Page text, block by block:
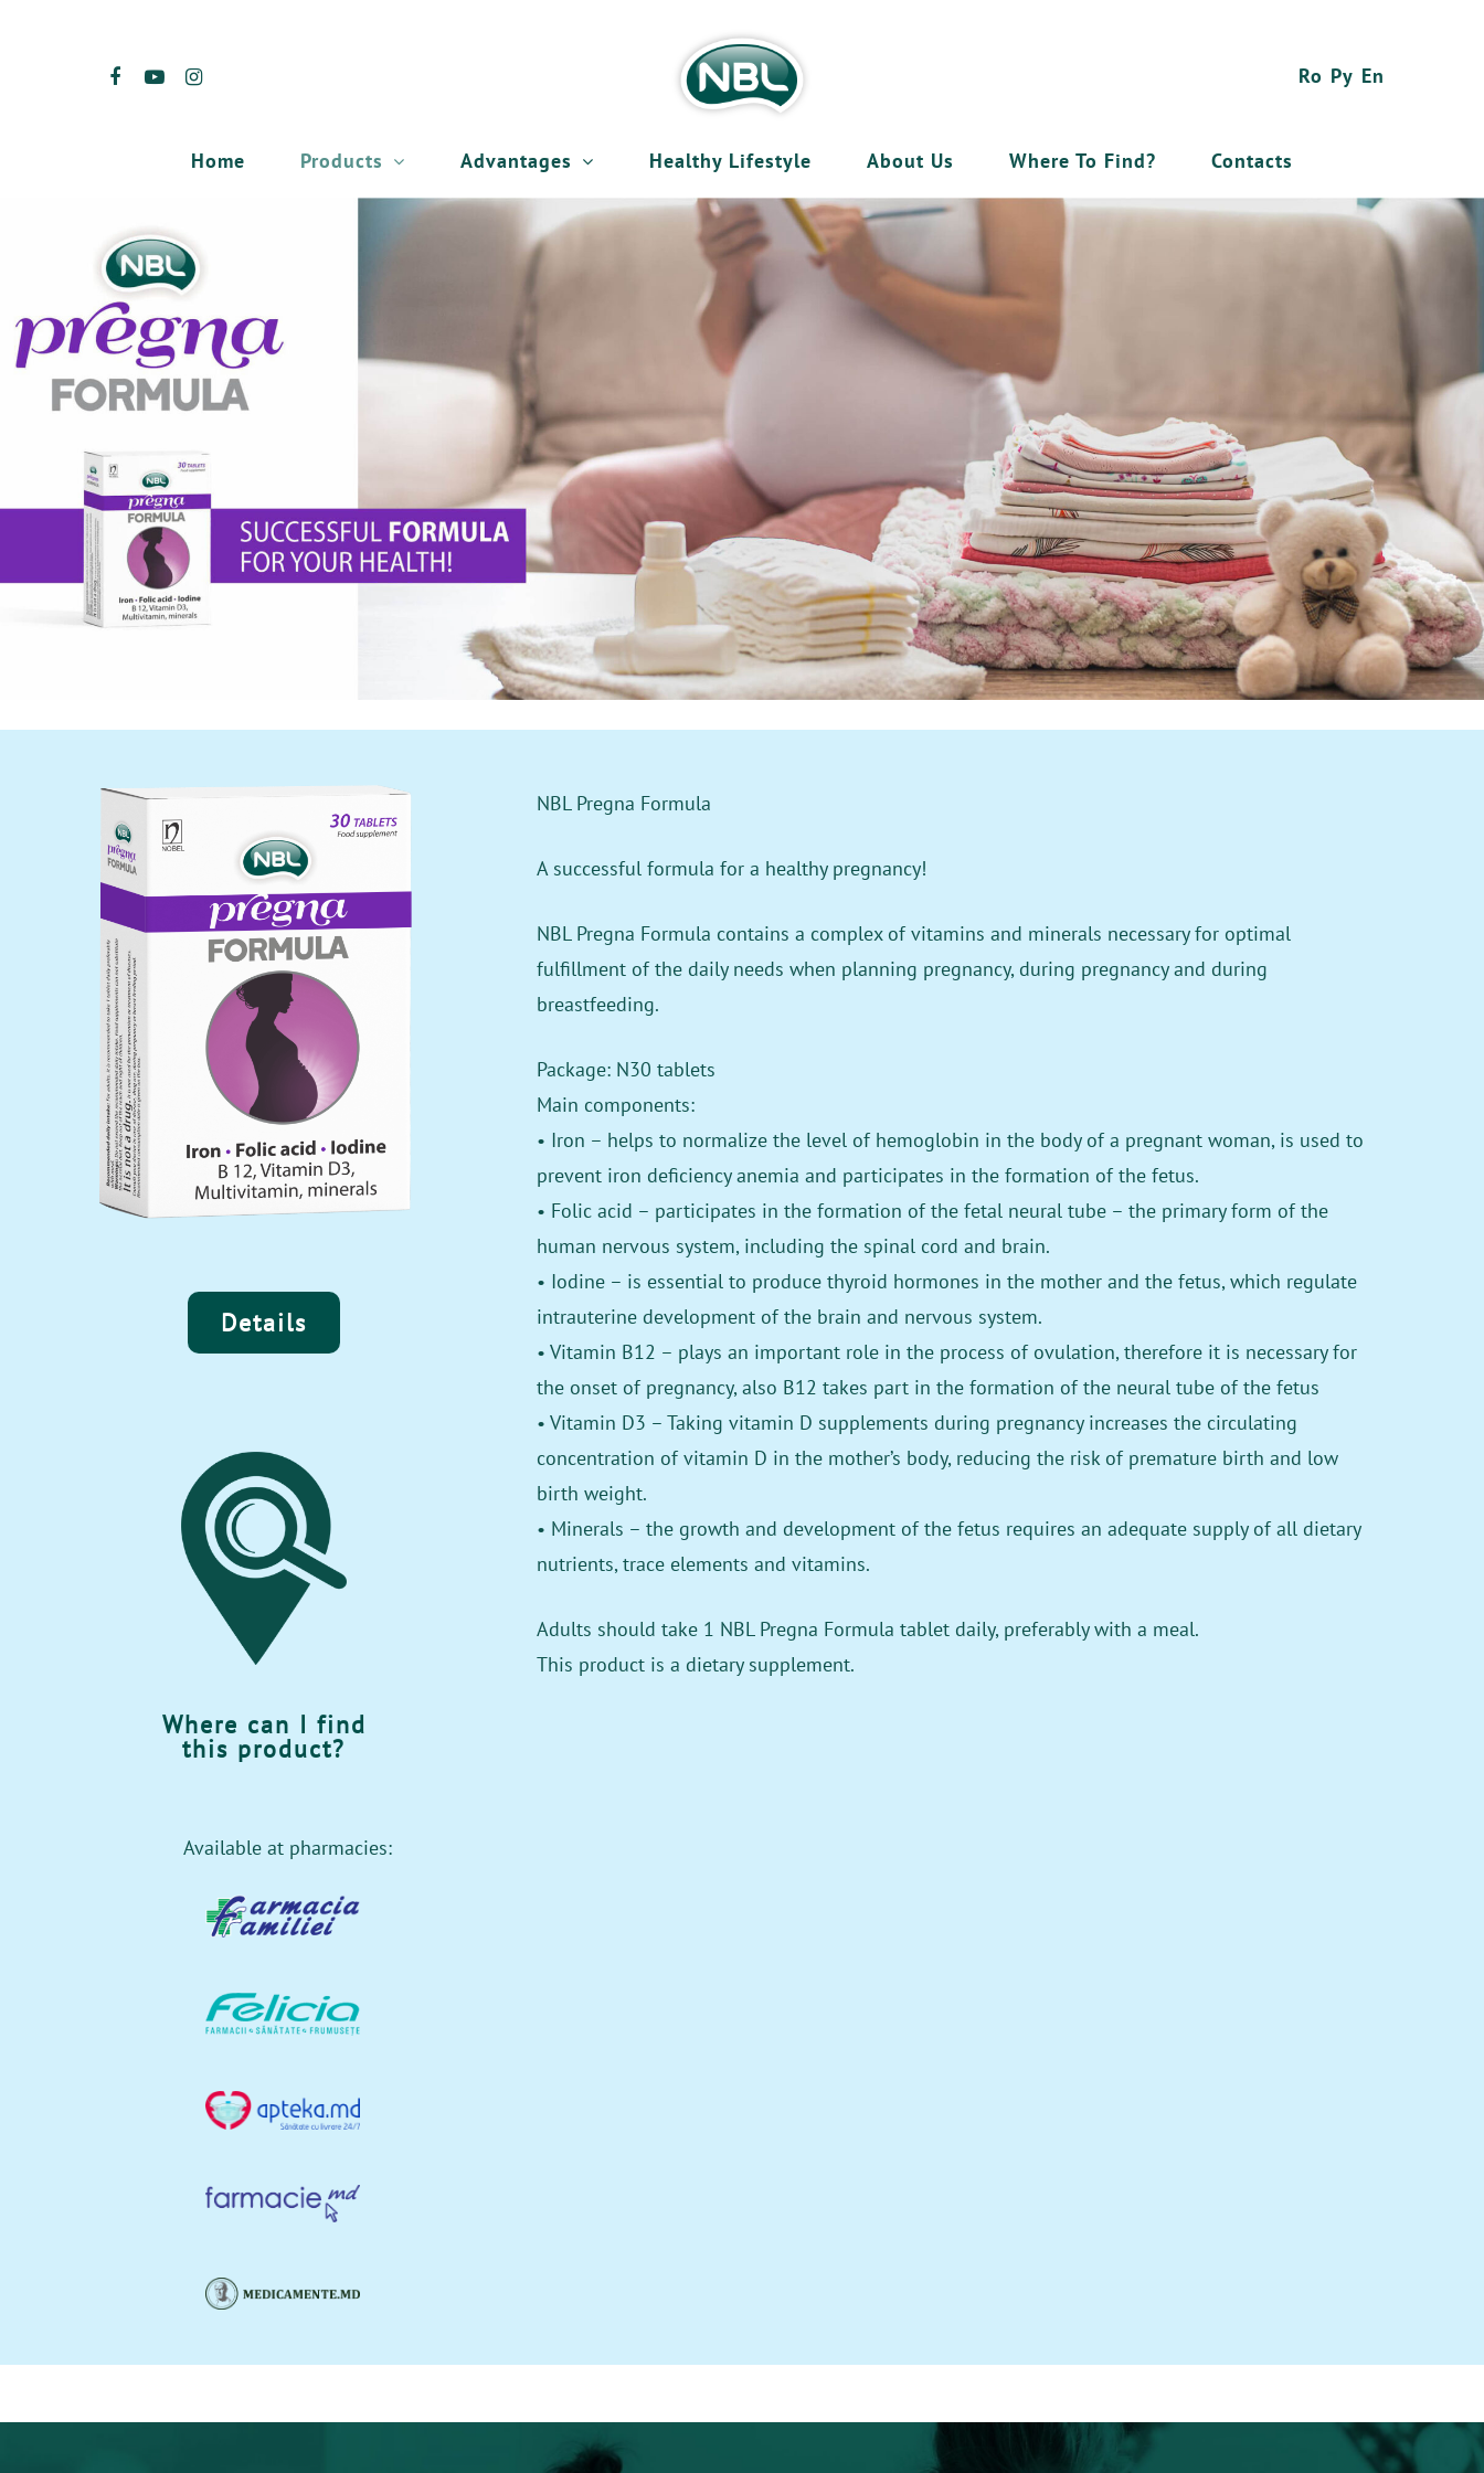
Ro Ру En
Home Products Advantages Healthy Lifestyle About Us Where To Find? Contacts
Details
Where can I find
this product?
Available at pharmacies:
NBL Pregna Formula
A successful formula for a healthy pregnancy!
NBL Pregna Formula contains a complex of vitamins and minerals necessary for optimal
fulfillment of the daily needs when planning pregnancy, during pregnancy and during
breastfeeding.
Package: N30 tablets
Main components:
• Iron – helps to normalize the level of hemoglobin in the body of a pregnant woman, is used to
prevent iron deficiency anemia and participates in the formation of the fetus.
• Folic acid – participates in the formation of the fetal neural tube – the primary form of the
human nervous system, including the spinal cord and brain.
• Iodine – is essential to produce thyroid hormones in the mother and the fetus, which regulate
intrauterine development of the brain and nervous system.
• Vitamin B12 – plays an important role in the process of ovulation, therefore it is necessary for
the onset of pregnancy, also B12 takes part in the formation of the neural tube of the fetus
• Vitamin D3 – Taking vitamin D supplements during pregnancy increases the circulating
concentration of vitamin D in the mother’s body, reducing the risk of premature birth and low
birth weight.
• Minerals – the growth and development of the fetus requires an adequate supply of all dietary
nutrients, trace elements and vitamins.
Adults should take 1 NBL Pregna Formula tablet daily, preferably with a meal.
This product is a dietary supplement.